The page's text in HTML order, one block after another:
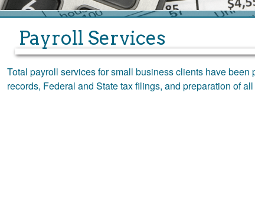
Payroll Services
Total payroll services for small business clients have
records, Federal and State tax filings, and preparation of